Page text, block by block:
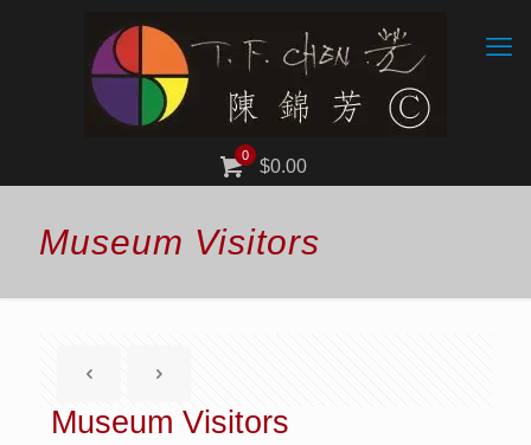
0
$0.00
Museum Visitors
Museum Visitors